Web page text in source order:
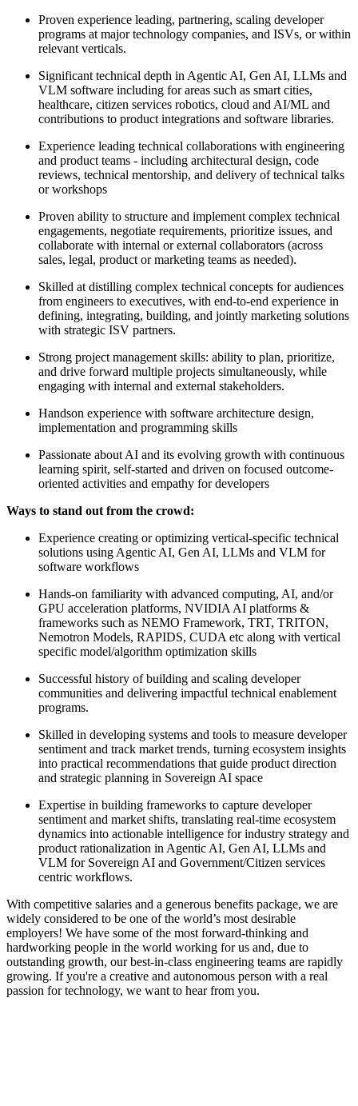
Proven experience leading, partnering, scaling developer
programs at major technology companies, and ISVs, or within
relevant verticals.
Significant technical depth in Agentic AI, Gen AI, LLMs and
VLM software including for areas such as smart cities,
healthcare, citizen services robotics, cloud and AI/ML and
contributions to product integrations and software libraries.
Experience leading technical collaborations with engineering
and product teams - including architectural design, code
reviews, technical mentorship, and delivery of technical talks
or workshops
Proven ability to structure and implement complex technical
engagements, negotiate requirements, prioritize issues, and
collaborate with internal or external collaborators (across
sales, legal, product or marketing teams as needed).
Skilled at distilling complex technical concepts for audiences
from engineers to executives, with end-to-end experience in
defining, integrating, building, and jointly marketing solutions
with strategic ISV partners.
Strong project management skills: ability to plan, prioritize,
and drive forward multiple projects simultaneously, while
engaging with internal and external stakeholders.
Handson experience with software architecture design,
implementation and programming skills
Passionate about AI and its evolving growth with continuous
learning spirit, self-started and driven on focused outcome-
oriented activities and empathy for developers
Ways to stand out from the crowd:
Experience creating or optimizing vertical-specific technical
solutions using Agentic AI, Gen AI, LLMs and VLM for
software workflows
Hands-on familiarity with advanced computing, AI, and/or
GPU acceleration platforms, NVIDIA AI platforms &
frameworks such as NEMO Framework, TRT, TRITON,
Nemotron Models, RAPIDS, CUDA etc along with vertical
specific model/algorithm optimization skills
Successful history of building and scaling developer
communities and delivering impactful technical enablement
programs.
Skilled in developing systems and tools to measure developer
sentiment and track market trends, turning ecosystem insights
into practical recommendations that guide product direction
and strategic planning in Sovereign AI space
Expertise in building frameworks to capture developer
sentiment and market shifts, translating real-time ecosystem
dynamics into actionable intelligence for industry strategy and
product rationalization in Agentic AI, Gen AI, LLMs and
VLM for Sovereign AI and Government/Citizen services
centric workflows.
With competitive salaries and a generous benefits package, we are
widely considered to be one of the world’s most desirable
employers! We have some of the most forward-thinking and
hardworking people in the world working for us and, due to
outstanding growth, our best-in-class engineering teams are rapidly
growing. If you're a creative and autonomous person with a real
passion for technology, we want to hear from you.